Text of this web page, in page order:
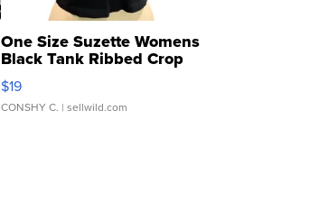
One Size Suzette Womens
Black Tank Ribbed Crop
Asymmetrical ...
$19
CONSHY C. | sellwild.com